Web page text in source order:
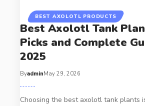
BEST AXOLOTL PRODUCTS
Best Axolotl Tank
Picks and Complete
2025
ByadminMay 29, 2026
Choosing the best axolotl tank plants